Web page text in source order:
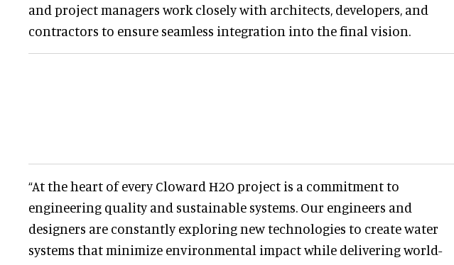
and project managers work closely with architects, developers, and
contractors to ensure seamless integration into the final vision.
“At the heart of every Cloward H2O project is a commitment to
engineering quality and sustainable systems. Our engineers and
designers are constantly exploring new technologies to create water
systems that minimize environmental impact while delivering world-